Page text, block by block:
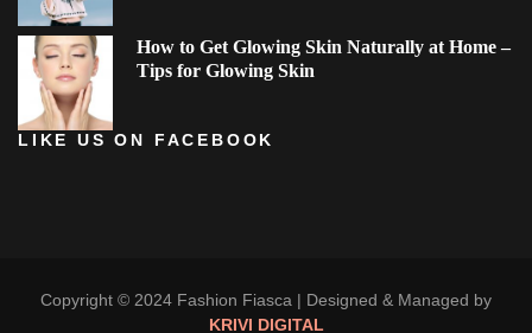
How to Get Glowing Skin Naturally at Home –
Tips for Glowing Skin
LIKE US ON FACEBOOK
Copyright © 2024 Fashion Fiasca | Designed & Managed by
KRIVI DIGITAL